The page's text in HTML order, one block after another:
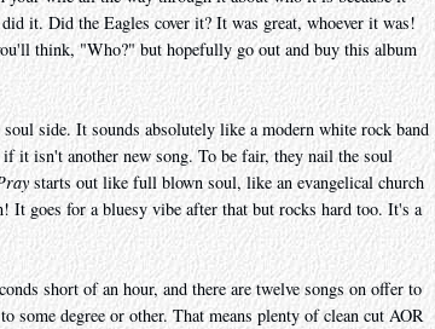
it. Did the Eagles cover it? It was great, whoever it was!
think, "Who?" but hopefully go out and buy this album
side. It sounds absolutely like a modern white rock band
it isn't another new song. To be fair, they nail the soul
starts out like full blown soul, like an evangelical church
It goes for a bluesy vibe after that but rocks hard too. It's a
short of an hour, and there are twelve songs on offer to
some degree or other. That means plenty of clean cut AOR